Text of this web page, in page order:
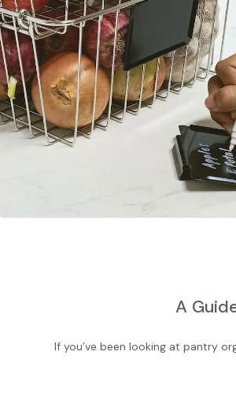
A
If you’ve been looking at pantry